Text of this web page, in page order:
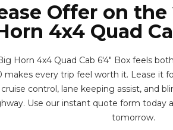
Offer on the
4x4 Quad
Horn 4x4 Quad Cab 6'4" Box feels
makes every trip feel worth it. Lease it
control, lane keeping assist, and
Use our instant quote form today
tomorrow.